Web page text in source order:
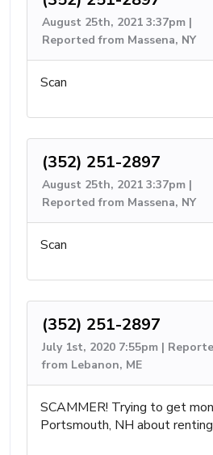
August 25th, 2021 3:37pm |
Reported from Massena, NY
Scan
(352) 251-2897
August 25th, 2021 3:37pm |
Reported from Massena, NY
Scan
(352) 251-2897
July 1st, 2020 7:55pm |
from Lebanon, ME
SCAMMER! Trying to get
Portsmouth, NH about